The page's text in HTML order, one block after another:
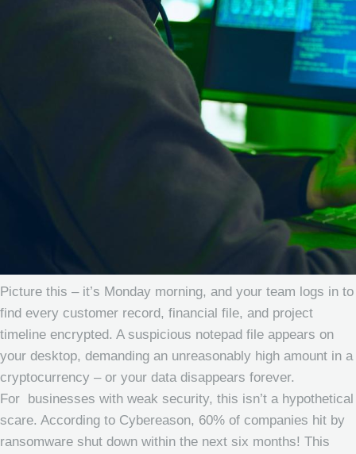
Picture this – it’s Monday morning, and your team logs in to
find every customer record, financial file, and project
timeline encrypted. A suspicious notepad file appears on
your desktop, demanding an unreasonably high amount in a
cryptocurrency – or your data disappears forever.
For businesses with weak security, this isn’t a hypothetical
scare. According to Cybereason, 60% of companies hit by
ransomware shut down within the next six months! This